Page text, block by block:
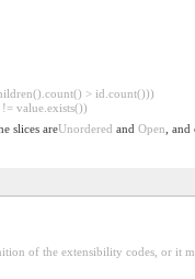
> id.count()))
value.exists())
slices areUnordered and Open ,
of the extensibility codes, or it